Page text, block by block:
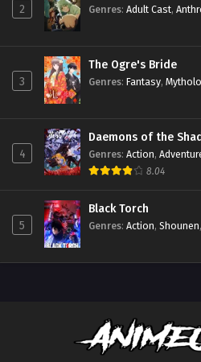
2 Genres: Adult Cast,
3
The Ogre's Bride
Genres: Fantasy,
4
Daemons of the
Genres: Action,
8.04
5
Black Torch
Genres: Action, Shounen,